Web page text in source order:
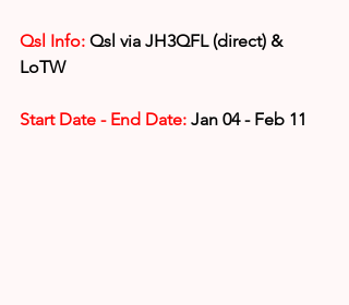
Qsl Info: Qsl via JH3QFL (direct) &
LoTW
Start Date - End Date: Jan 04 - Feb 11